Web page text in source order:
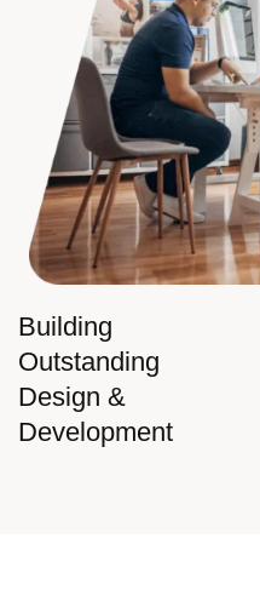
Building
Outstanding
Design &
Development